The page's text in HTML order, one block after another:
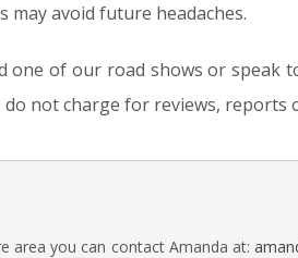
avoid future headaches.
of our road shows or speak
not charge for reviews, reports
area you can contact Amanda at: